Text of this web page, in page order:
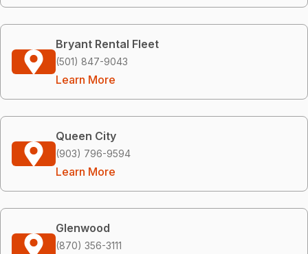
Bryant Rental Fleet
(501) 847-9043
Learn More
Queen City
(903) 796-9594
Learn More
Glenwood
(870) 356-3111